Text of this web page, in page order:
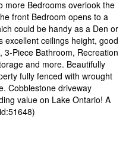
more Bedrooms overlook the
front Bedroom opens to a
could be handy as a Den or
ceilings height, good
Piece Bathroom, Recreation
and more. Beautifully
fully fenced with wrought
Cobblestone driveway
value on Lake Ontario! A